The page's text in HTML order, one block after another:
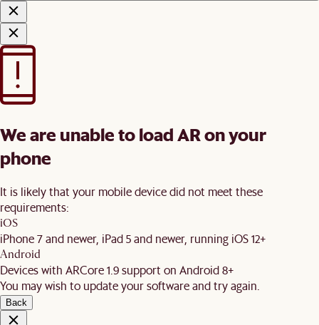
We are unable to load AR on your
phone
It is likely that your mobile device did not meet these
requirements:
iOS
iPhone 7 and newer, iPad 5 and newer, running iOS 12+
Android
Devices with ARCore 1.9 support on Android 8+
You may wish to update your software and try again.
Back